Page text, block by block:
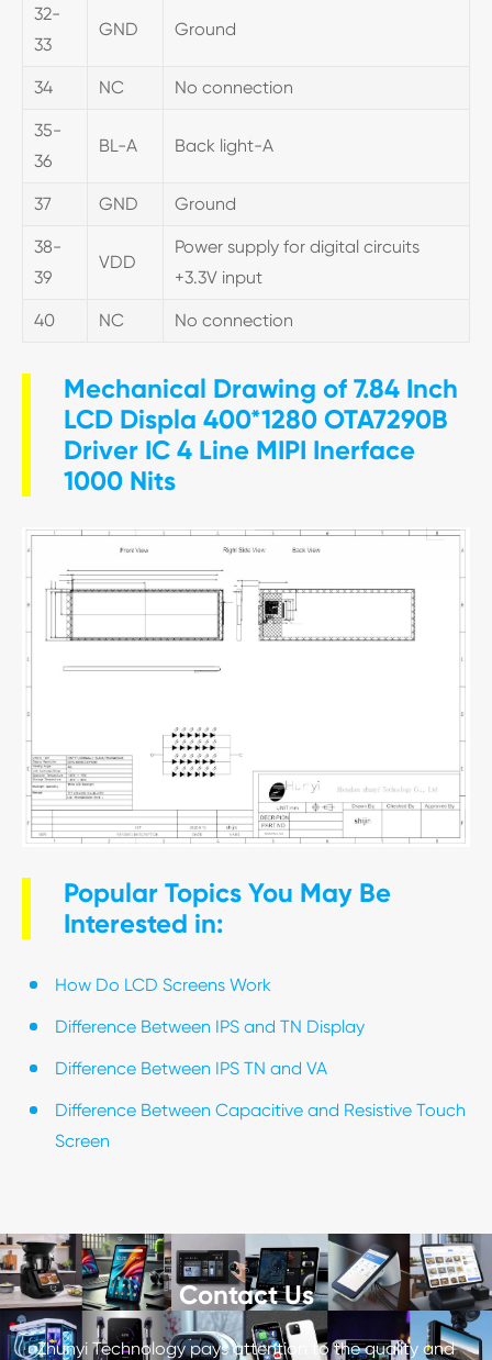
32-
33
GND Ground
34 NC No connection
35-
36
BL-A Back light-A
37 GND Ground
38-
39
VDD
Power supply for digital circuits
+3.3V input
40 NC No connection
Mechanical Drawing of 7.84 Inch
LCD Displa 400*1280 OTA7290B
Driver IC 4 Line MIPI Inerface
1000 Nits
Popular Topics You May Be
Interested in:
How Do LCD Screens Work
Difference Between IPS and TN Display
Difference Between IPS TN and VA
Difference Between Capacitive and Resistive Touch
Screen
Contact Us
Zhunyi Technology pays attention to the quality and